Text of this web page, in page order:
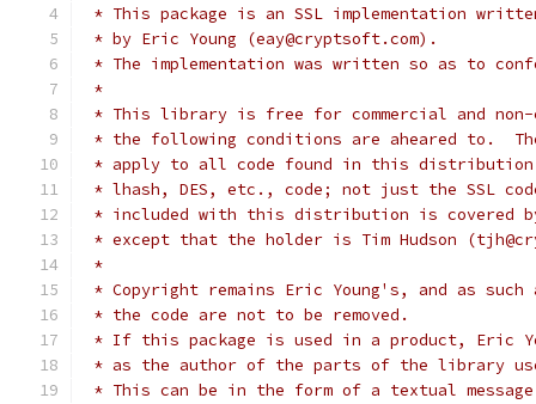
* This package is an SSL implementation
* by Eric Young (eay@cryptsoft.com).
* The implementation was written so as to
*
* This library is free for commercial and non-
* the following conditions are aheared to.
* apply to all code found in this
* lhash, DES, etc., code; not just the SSL
* included with this distribution is covered
* except that the holder is Tim Hudson
*
* Copyright remains Eric Young's, and as
* the code are not to be removed.
* If this package is used in a product, Eric
* as the author of the parts of the library
* This can be in the form of a textual